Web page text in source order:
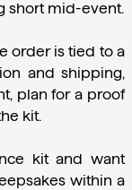
short mid-event.
order is tied to a
and shipping,
plan for a proof
kit.
kit and want
within a